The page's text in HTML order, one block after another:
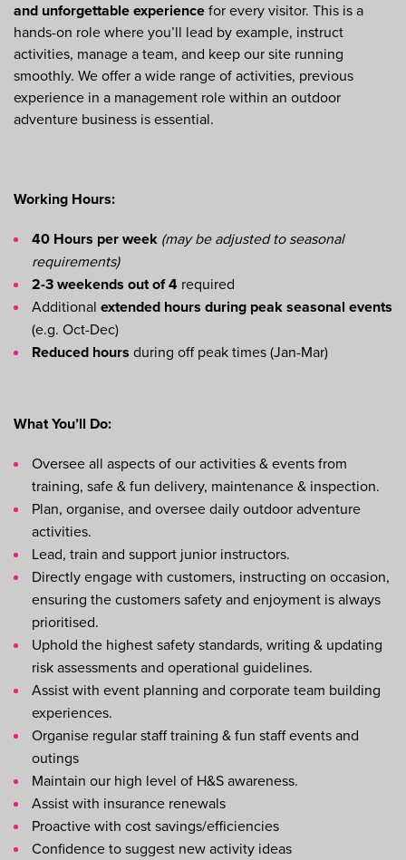
and unforgettable experience for every visitor. This is a
hands-on role where you’ll lead by example, instruct
activities, manage a team, and keep our site running
smoothly. We offer a wide range of activities, previous
experience in a management role within an outdoor
adventure business is essential.
Working Hours:
40 Hours per week (may be adjusted to seasonal
requirements)
2-3 weekends out of 4 required
Additional extended hours during peak seasonal events
(e.g. Oct-Dec)
Reduced hours during off peak times (Jan-Mar)
What You’ll Do:
Oversee all aspects of our activities & events from
training, safe & fun delivery, maintenance & inspection.
Plan, organise, and oversee daily outdoor adventure
activities.
Lead, train and support junior instructors.
Directly engage with customers, instructing on occasion,
ensuring the customers safety and enjoyment is always
prioritised.
Uphold the highest safety standards, writing & updating
risk assessments and operational guidelines.
Assist with event planning and corporate team building
experiences.
Organise regular staff training & fun staff events and
outings
Maintain our high level of H&S awareness.
Assist with insurance renewals
Proactive with cost savings/efficiencies
Confidence to suggest new activity ideas